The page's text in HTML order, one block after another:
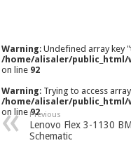
Warning: Undefined array key
/home/alisaler/
on line 92
Warning: Trying to access
/home/alisaler/
on line92
Previous
Lenovo Flex 3-1130
Schematic